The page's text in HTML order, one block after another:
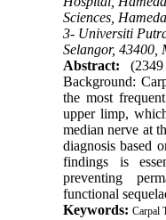
Sciences,
3- Universiti
Selangor, 43400,
Abstract:
Background:
the most
upper limp,
median nerve at
diagnosis based
findings is
preventing
functional
Keywords: Carpal